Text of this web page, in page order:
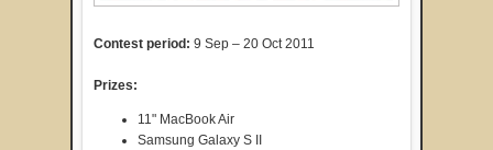
Contest period: 9 Sep – 20 Oct 2011
Prizes:
11" MacBook Air
Samsung Galaxy S II